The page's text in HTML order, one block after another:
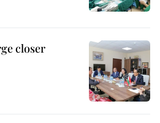
closer